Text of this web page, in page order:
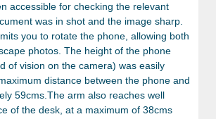
accessible for checking the relevant
was in shot and the image sharp.
you to rotate the phone, allowing both
photos. The height of the phone
of vision on the camera) was easily
distance between the phone and
59cms.The arm also reaches well
of the desk, at a maximum of 38cms